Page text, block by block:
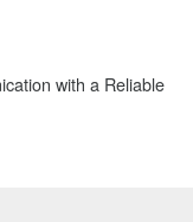
with a Reliable